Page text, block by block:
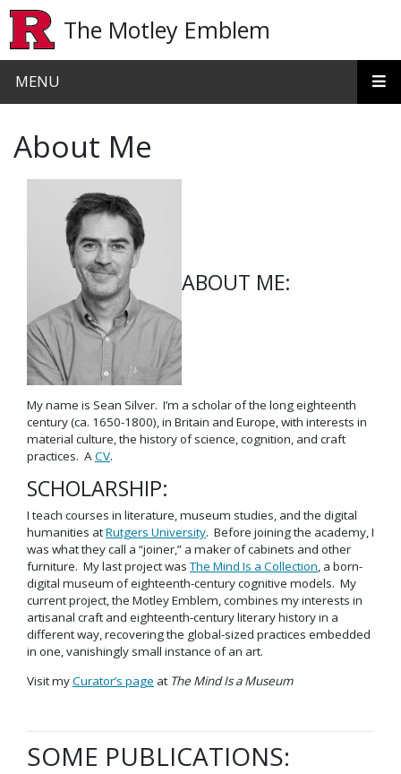
The Motley Emblem
MENU
About Me
ABOUT ME:
My name is Sean Silver. I’m a scholar of the long eighteenth
century (ca. 1650-1800), in Britain and Europe, with interests in
material culture, the history of science, cognition, and craft
practices. ACV.
SCHOLARSHIP:
I teach courses in literature, museum studies, and the digital
humanities atRutgers University. Before joining the academy, I
was what they call a “joiner,” a maker of cabinets and other
furniture. My last project wasThe Mind Is a Collection, a born-
digital museum of eighteenth-century cognitive models. My
current project, the Motley Emblem, combines my interests in
artisanal craft and eighteenth-century literary history in a
different way, recovering the global-sized practices embedded
in one, vanishingly small instance of an art.
Visit myCurator’s page at The Mind Is a Museum
SOME PUBLICATIONS: